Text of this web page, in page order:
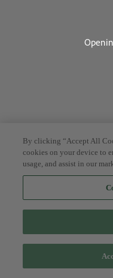
By clicking “Accept All
cookies on your device to
usage, and assist in our